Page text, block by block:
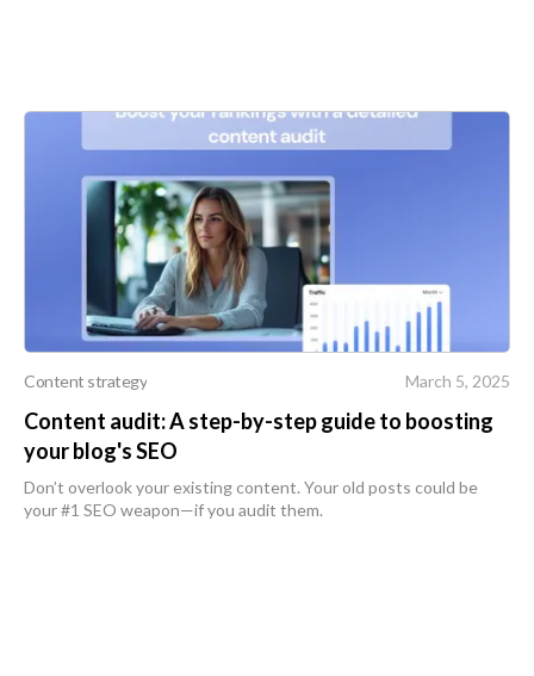
Content strategy March 5, 2025
Content audit: A step-by-step guide to boosting
your blog's SEO
Don’t overlook your existing content. Your old posts could be
your #1 SEO weapon—if you audit them.